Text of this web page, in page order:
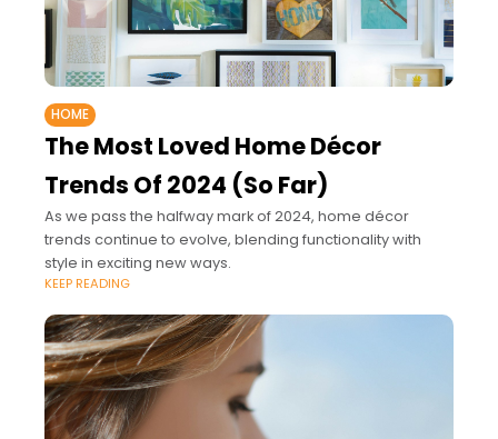
HOME
The Most Loved Home Décor
Trends Of 2024 (So Far)
As we pass the halfway mark of 2024, home décor
trends continue to evolve, blending functionality with
style in exciting new ways.
KEEP READING